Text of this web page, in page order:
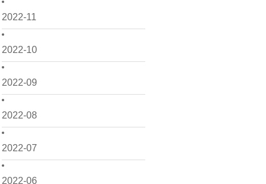
2022-11
2022-10
2022-09
2022-08
2022-07
2022-06